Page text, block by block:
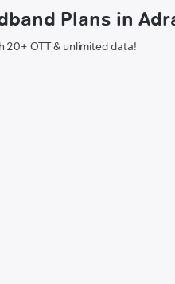
Plans in
20+ OTT & unlimited data!